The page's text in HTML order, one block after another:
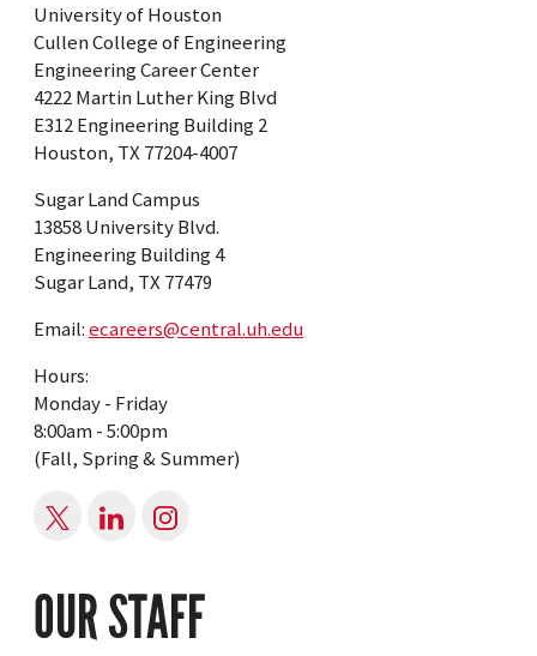
OUR STAFF
University of Houston
Cullen College of Engineering
Engineering Career Center
4222 Martin Luther King Blvd
E312 Engineering Building 2
Houston, TX 77204-4007
Sugar Land Campus
13858 University Blvd.
Engineering Building 4
Sugar Land, TX 77479
Email:ecareers@central.uh.edu
Hours:
Monday - Friday
8:00am - 5:00pm
(Fall, Spring & Summer)